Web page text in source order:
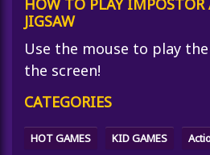
HOW TO PLAY
JIGSAW
Use the mouse to play
the screen!
CATEGORIES
HOT GAMES KID GAMES